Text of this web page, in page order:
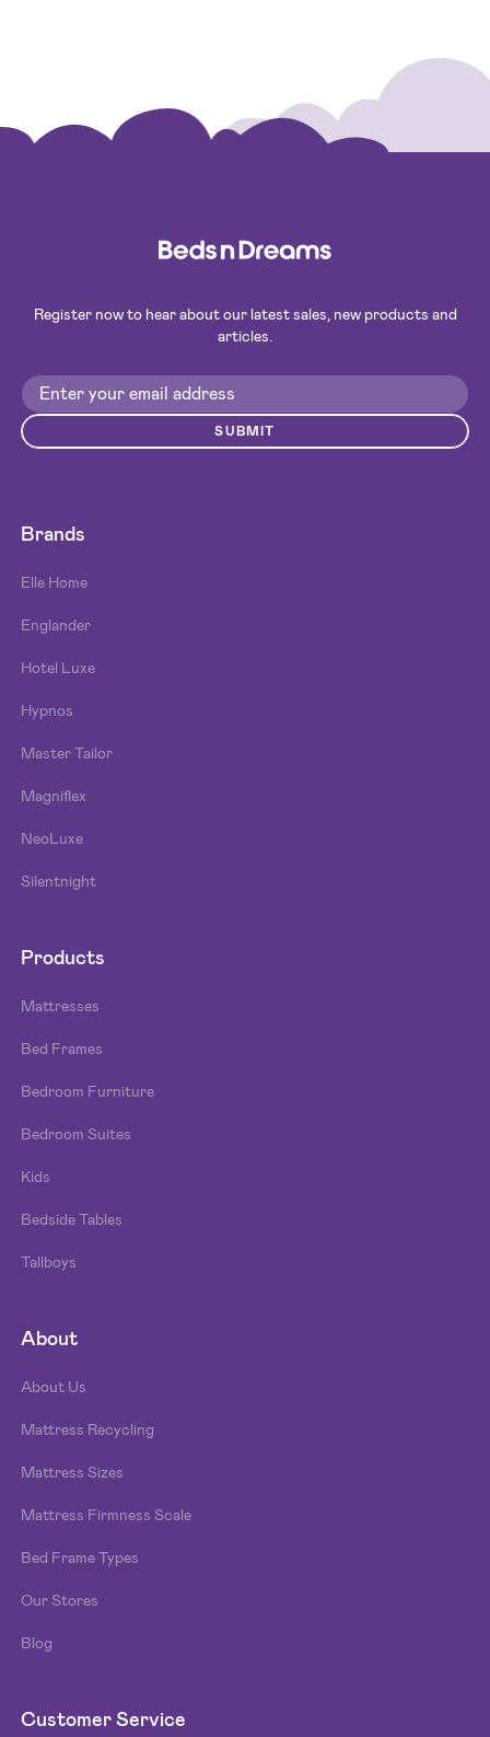
Register now to hear about our latest sales, new products and
articles.
SUBMIT
Brands
Elle Home
Englander
Hotel Luxe
Hypnos
Master Tailor
Magniflex
NeoLuxe
Silentnight
Products
Mattresses
Bed Frames
Bedroom Furniture
Bedroom Suites
Kids
Bedside Tables
Tallboys
About
About Us
Mattress Recycling
Mattress Sizes
Mattress Firmness Scale
Bed Frame Types
Our Stores
Blog
Customer Service